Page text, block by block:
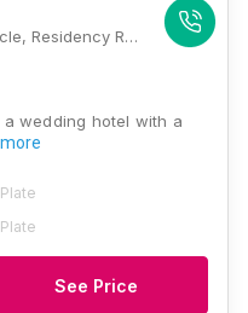
Hotel Kissan Legacy, Jhal Jog Circle, Residency Road, Sector-E, Shastri Nagar, Residency Road, Jodhpur, Rajasthan - 302001, Jodhpur
a wedding hotel with a
See Price